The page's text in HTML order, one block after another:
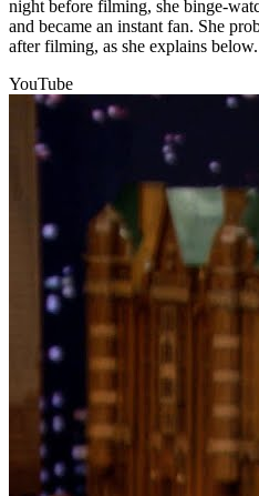
night before filming, she binge-
and became an instant fan. She
after filming, as she explains below.
YouTube